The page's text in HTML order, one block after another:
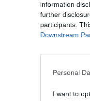
information
further
participants.
Downstream
Personal
I want to